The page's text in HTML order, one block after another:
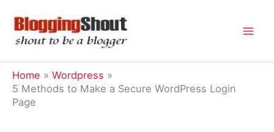
content
Home
Wordpress
5 Methods to Make a Secure WordPress Login
Page